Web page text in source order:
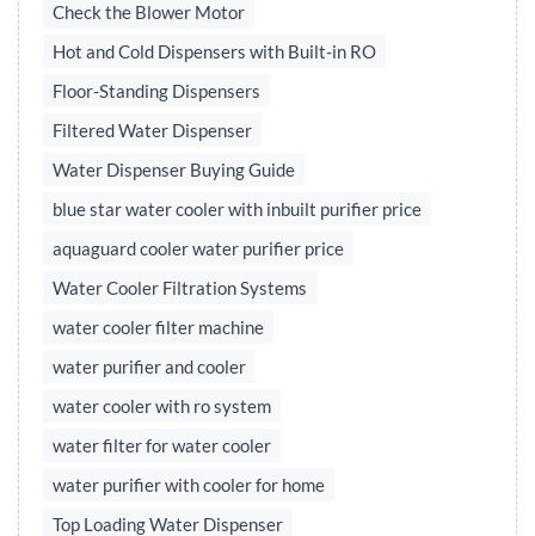
Check the Blower Motor
Hot and Cold Dispensers with Built-in RO
Floor-Standing Dispensers
Filtered Water Dispenser
Water Dispenser Buying Guide
blue star water cooler with inbuilt purifier price
aquaguard cooler water purifier price
Water Cooler Filtration Systems
water cooler filter machine
water purifier and cooler
water cooler with ro system
water filter for water cooler
water purifier with cooler for home
Top Loading Water Dispenser